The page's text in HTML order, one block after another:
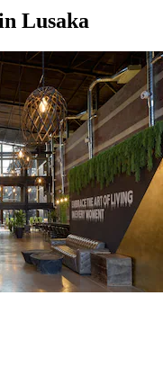
Lusaka